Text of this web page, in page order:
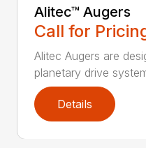
Alitec™ Augers
Call for
Alitec Augers are
planetary drive
Details